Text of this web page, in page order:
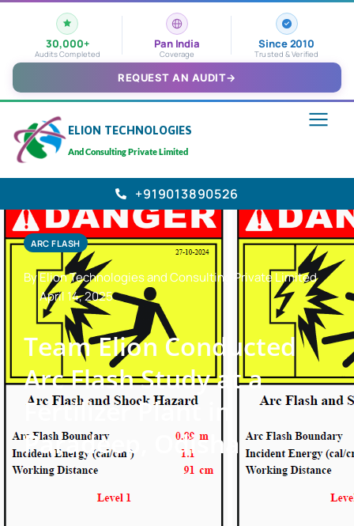
30,000+
Audits Completed
Pan India
Coverage
Since 2010
Trusted & Verified
REQUEST AN AUDIT→
ELION TECHNOLOGIES
And Consulting Private Limited
+919013890526
ARC FLASH
By Elion Technologies and Consulting Private Limited
April 14, 2025
Team Elion Conducted
Arc Flash Study at a
Fertilizer Plant in
Paradeep, Odisha